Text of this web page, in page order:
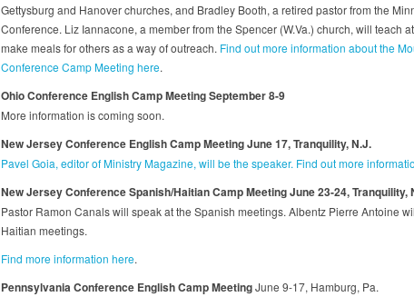
Gettysburg and Hanover churches, and Bradley Booth, a retired pastor from the
Conference. Liz Iannacone, a member from the Spencer (W.Va.) church, will teach
make meals for others as a way of outreach. Find out more information about the
Conference Camp Meeting here.
Ohio Conference English Camp MeetingSeptember 8-9
More information is coming soon.
New Jersey Conference English Camp Meeting June 17, Tranquility, N.J.
Pavel Goia, editor of Ministry Magazine, will be the speaker. Find out more
New Jersey Conference Spanish/Haitian Camp Meeting June 23-24, Tranquility,
Pastor Ramon Canals will speak at the Spanish meetings. Albentz Pierre Antoine
Haitian meetings.
Find more information here.
Pennsylvania Conference English Camp MeetingJune 9-17, Hamburg, Pa.